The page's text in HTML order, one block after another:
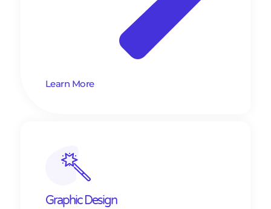
Learn More
Graphic Design​​